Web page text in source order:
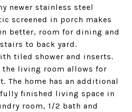
newer stainless steel
screened in porch makes
better, room for dining and
to back yard.
tiled shower and inserts.
the living room allows for
The home has an additional
finished living space in
room, 1/2 bath and